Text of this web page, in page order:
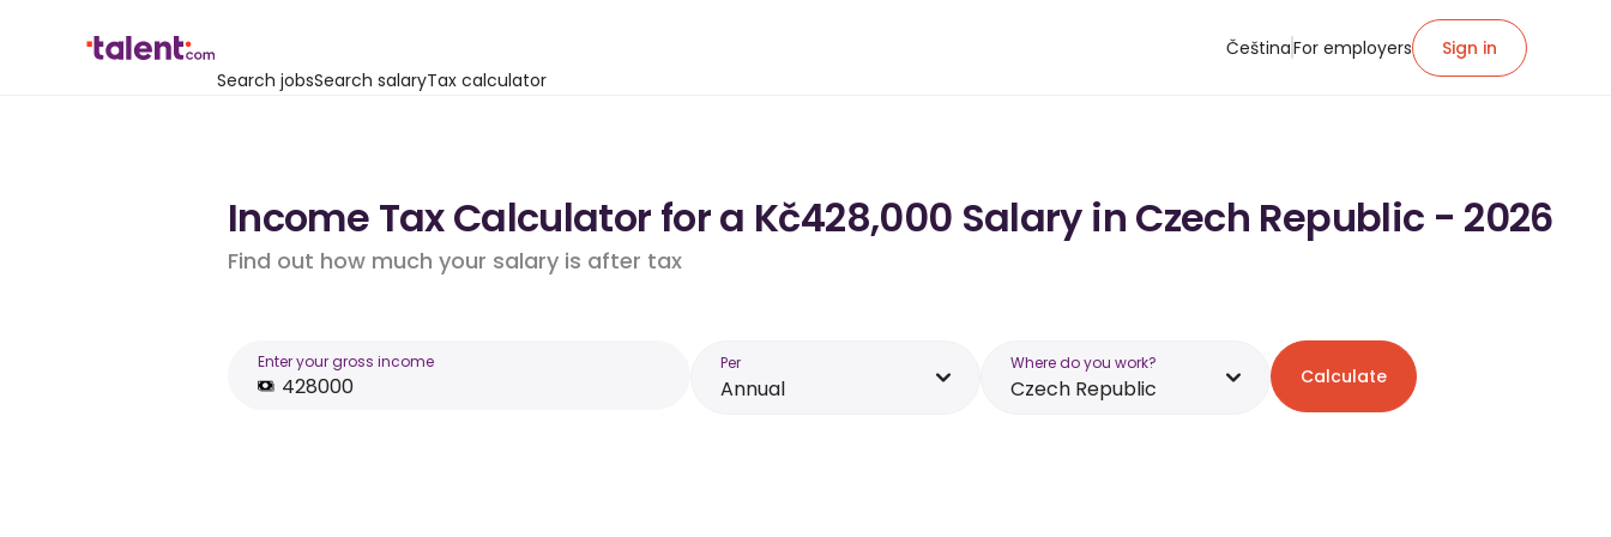
Search jobsSearch salaryTax calculator
ČeštinaFor employers Sign in
Income Tax Calculator for a Kč428,000 Salary in Czech Republic - 2026
Find out how much your salary is after tax
Enter your gross income Per
Annual
Where do you work?
Czech Republic Calculate